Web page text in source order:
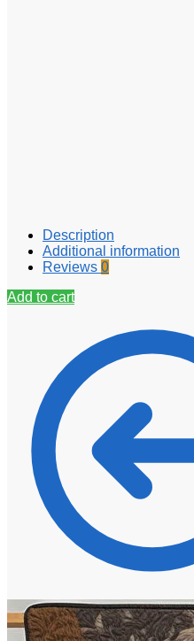
Description
Additional information
Reviews 0
Add to cart